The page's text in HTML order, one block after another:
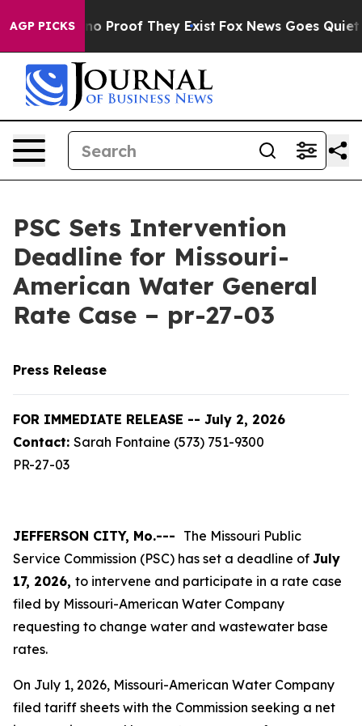
AGP PICKS
Offers no Proof They Exist Fox News Goes Quiet
PSC Sets Intervention
Deadline for Missouri-
American Water General
Rate Case – pr-27-03
Press Release
FOR IMMEDIATE RELEASE -- July 2, 2026
Contact: Sarah Fontaine (573) 751-9300
PR-27-03
JEFFERSON CITY, Mo.--- The Missouri Public
Service Commission (PSC) has set a deadline of July
17, 2026, to intervene and participate in a rate case
filed by Missouri-American Water Company
requesting to change water and wastewater base
rates.
On July 1, 2026, Missouri-American Water Company
filed tariff sheets with the Commission seeking a net